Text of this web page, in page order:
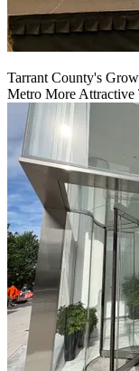
Tarrant County's
Metro More Attractive